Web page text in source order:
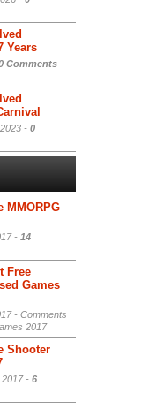
Years
Comments
- 0
MMORPG
- 14
Free
Games
- Comments
2017
Shooter
2017 - 6